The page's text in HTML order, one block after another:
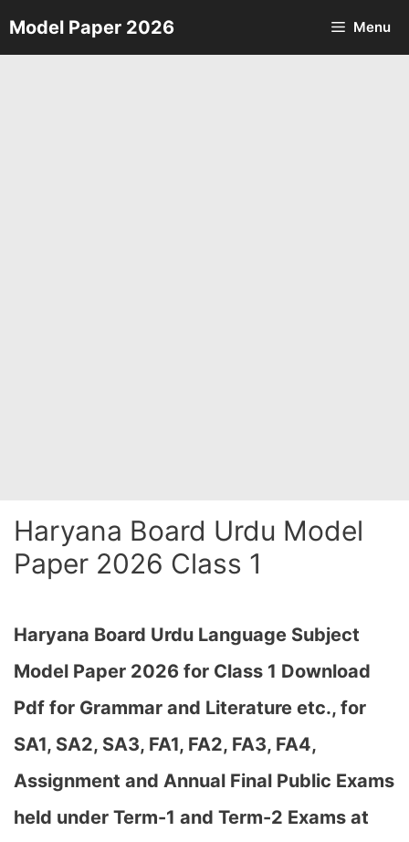
Skip
to
Model Paper 2026 Menu
Haryana Board Urdu Model
Paper 2026 Class 1
Haryana Board Urdu Language Subject
Model Paper 2026 for Class 1 Download
Pdf for Grammar and Literature etc., for
SA1, SA2, SA3, FA1, FA2, FA3, FA4,
Assignment and Annual Final Public Exams
held under Term-1 and Term-2 Exams at